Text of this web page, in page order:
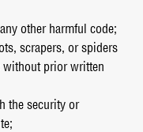
other harmful code;
scrapers, or spiders
without prior written
the security or